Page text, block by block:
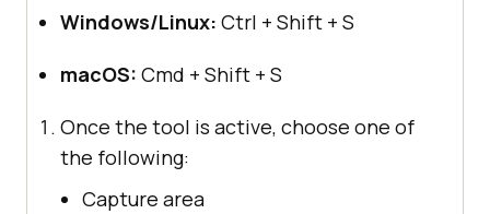
Windows/Linux: Ctrl + Shift + S
macOS: Cmd + Shift + S
Once the tool is active, choose one of
the following:
Capture area